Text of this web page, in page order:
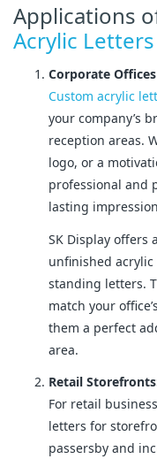
Applications
Acrylic Letters
Corporate
Custom acrylic
your company’s
reception areas.
logo, or a
professional and
lasting
SK Display offers
unfinished
standing letters.
match your
them a perfect
area.
Retail
For retail
letters for
passersby and